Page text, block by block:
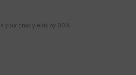
your crop yields by 30%